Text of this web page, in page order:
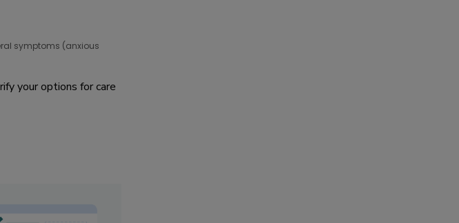
symptoms (anxious
your options for care